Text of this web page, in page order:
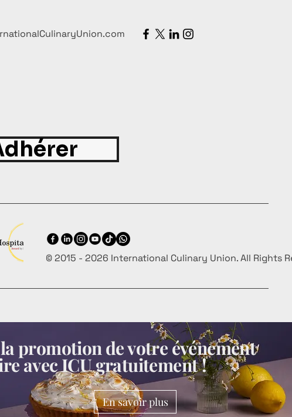
© 2015 - 2026 International Culinary Union. All Rights
promotion de votre événement
avec ICU gratuitement !
En savoir plus